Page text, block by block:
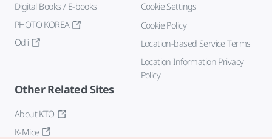
Digital Books / E-books
PHOTO KOREA
Odii
Cookie Settings
Cookie Policy
Location-based Service Terms
Location Information Privacy
Policy
Other Related Sites
About KTO
K-Mice